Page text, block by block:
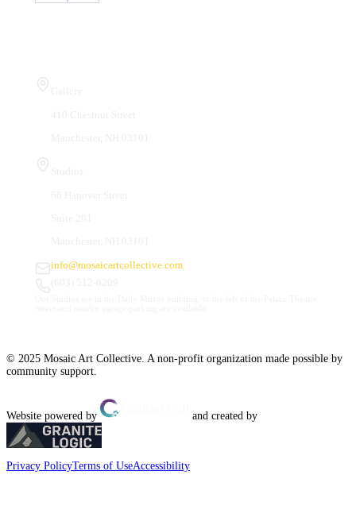
info@mosaicartcollective.com
© 2025 Mosaic Art Collective. A non-profit organization made possible by
community support.
Website powered by and created by
Privacy PolicyTerms of UseAccessibility